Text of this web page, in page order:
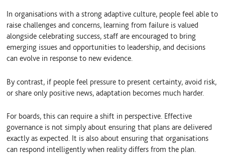
In organisations with a strong adaptive culture, people feel able to
raise challenges and concerns, learning from failure is valued
alongside celebrating success, staff are encouraged to bring
emerging issues and opportunities to leadership, and decisions
can evolve in response to new evidence.
By contrast, if people feel pressure to present certainty, avoid risk,
or share only positive news, adaptation becomes much harder.
For boards, this can require a shift in perspective. Effective
governance is not simply about ensuring that plans are delivered
exactly as expected. It is also about ensuring that organisations
can respond intelligently when reality differs from the plan.